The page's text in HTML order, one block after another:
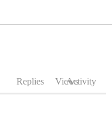
Replies ViewsActivity